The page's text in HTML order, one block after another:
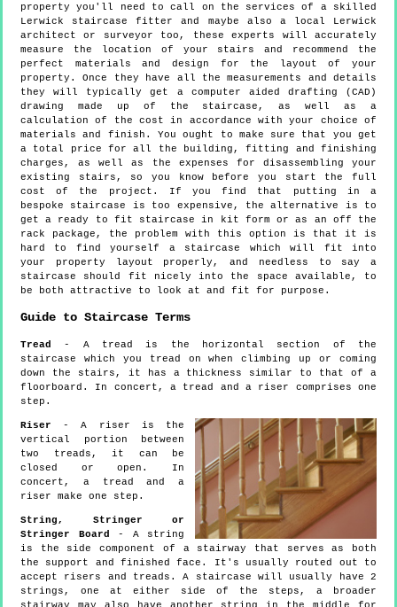
property you'll need to call on the services of a skilled
Lerwick staircase fitter and maybe also a local Lerwick
architect or surveyor too, these experts will accurately
measure the location of your stairs and recommend the
perfect materials and design for the layout of your
property. Once they have all the measurements and details
they will typically get a computer aided drafting (CAD)
drawing made up of the staircase, as well as a
calculation of the cost in accordance with your choice of
materials and finish. You ought to make sure that you get
a total price for all the building, fitting and finishing
charges, as well as the expenses for disassembling your
existing stairs, so you know before you start the full
cost of the project. If you find that putting in a
bespoke staircase is too expensive, the alternative is to
get a ready to fit staircase in kit form or as an off the
rack package, the problem with this option is that it is
hard to find yourself a staircase which will fit into
your property layout properly, and needless to say a
staircase should fit nicely into the space available, to
be both attractive to look at and fit for purpose.
Guide to Staircase Terms
Tread
- A tread is the horizontal section of the
staircase which you tread on when climbing up or coming
down the stairs, it has a thickness similar to that of a
floorboard. In concert, a tread and a riser comprises one
step.
Riser - A riser is the
vertical portion between
two treads, it can be
closed or open. In
concert, a tread and a
riser make one step.
String, Stringer or
Stringer Board
- A string
is the side component of a stairway that serves as both
the support and finished face. It's usually routed out to
accept risers and treads. A staircase will usually have 2
strings, one at either side of the steps, a broader
stairway may also have another string in the middle for